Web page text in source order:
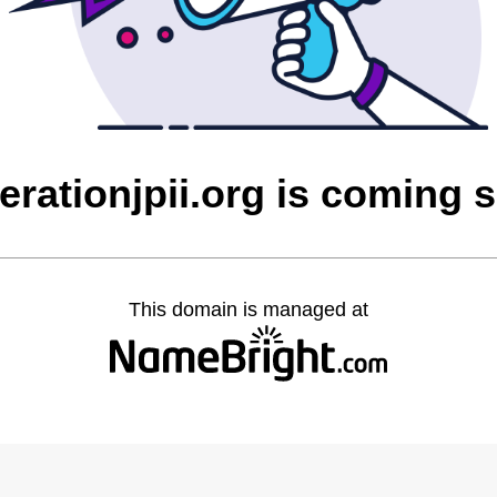
is coming
This domain is managed at